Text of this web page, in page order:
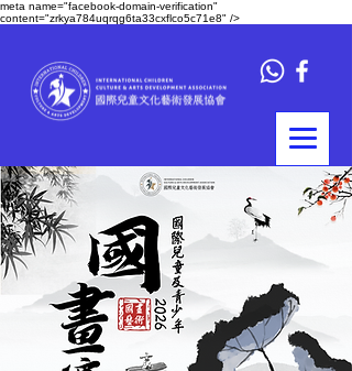
meta name="facebook-domain-verification"
content="zrkya784uqrqg6ta33cxflco5c71e8" />